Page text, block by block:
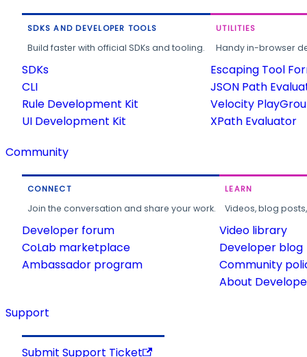
SDKS AND DEVELOPER TOOLS
Build faster with official SDKs and tooling.
SDKs
CLI
Rule Development Kit
UI Development Kit
UTILITIES
Handy in-browser
Escaping Tool
JSON Path
Velocity
XPath Evaluator
Community
CONNECT
Join the conversation and share your work.
Developer forum
CoLab marketplace
Ambassador program
LEARN
Videos, blog
Video library
Developer blog
Community
About
Support
Submit Support Ticket